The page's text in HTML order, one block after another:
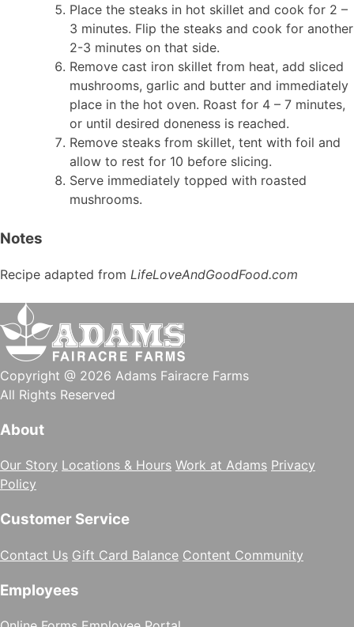
Place the steaks in hot skillet and cook for 2 –
3 minutes. Flip the steaks and cook for another
2-3 minutes on that side.
Remove cast iron skillet from heat, add sliced
mushrooms, garlic and butter and immediately
place in the hot oven. Roast for 4 – 7 minutes,
or until desired doneness is reached.
Remove steaks from skillet, tent with foil and
allow to rest for 10 before slicing.
Serve immediately topped with roasted
mushrooms.
Notes
Recipe adapted from LifeLoveAndGoodFood.com
Copyright @ 2026 Adams Fairacre Farms
All Rights Reserved
About
Our Story Locations & Hours Work at Adams Privacy
Policy
Customer Service
Contact Us Gift Card Balance Content Community
Employees